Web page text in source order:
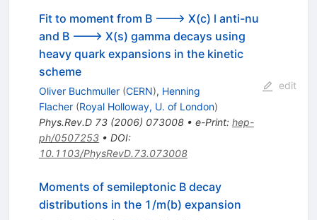
Fit to moment from B ---> X(c) l anti-nu
and B ---> X(s) gamma decays using
heavy quark expansions in the kinetic
scheme
Oliver Buchmuller (CERN), Henning
Flacher (Royal Holloway, U. of London)
Phys.Rev.D 73(2006) 073008• e-Print: hep-
ph/0507253• DOI:
10.1103/PhysRevD.73.073008
edit
Moments of semileptonic B decay
distributions in the 1/m(b) expansion